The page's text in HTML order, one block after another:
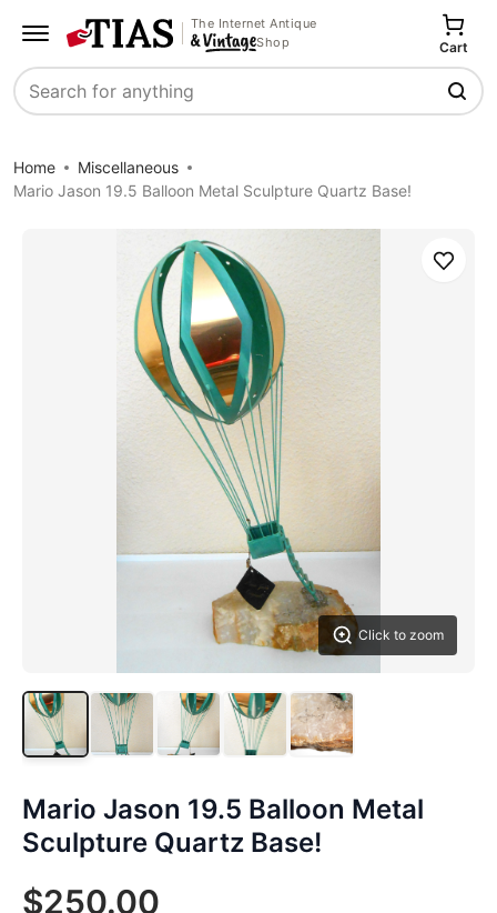
The Internet Antique
Shop
Search
Cart
Home
Miscellaneous
Mario Jason 19.5 Balloon Metal Sculpture Quartz Base!
Click to zoom
Save
Mario Jason 19.5 Balloon Metal
Sculpture Quartz Base!
$250.00